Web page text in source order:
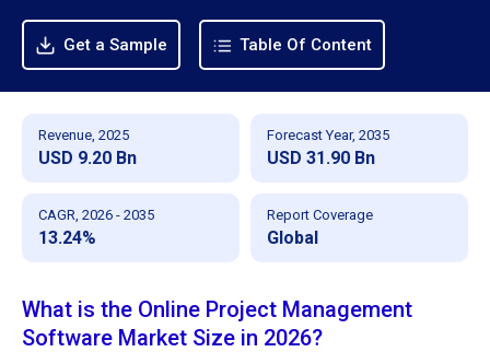
Get a Sample Table Of Content
Revenue, 2025
USD 9.20 Bn
Forecast Year, 2035
USD 31.90 Bn
CAGR, 2026 - 2035
13.24%
Report Coverage
Global
What is the Online Project Management
Software Market Size in 2026?